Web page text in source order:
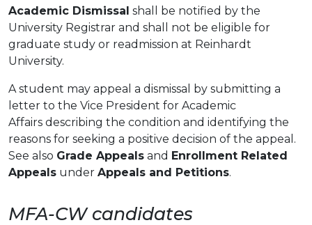
Academic Dismissal shall be notified by the
University Registrar and shall not be eligible for
graduate study or readmission at Reinhardt
University.
A student may appeal a dismissal by submitting a
letter to the Vice President for Academic
Affairs describing the condition and identifying the
reasons for seeking a positive decision of the appeal.
See also Grade Appeals and Enrollment Related
Appeals under Appeals and Petitions.
MFA-CW candidates